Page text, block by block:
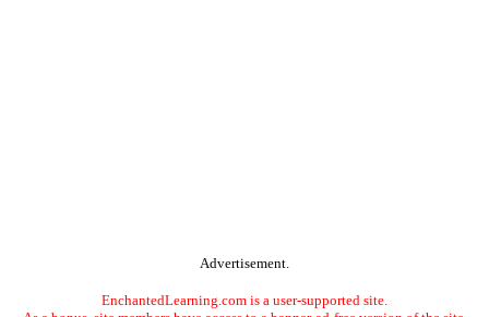
Advertisement.
EnchantedLearning.com is a user-supported site.